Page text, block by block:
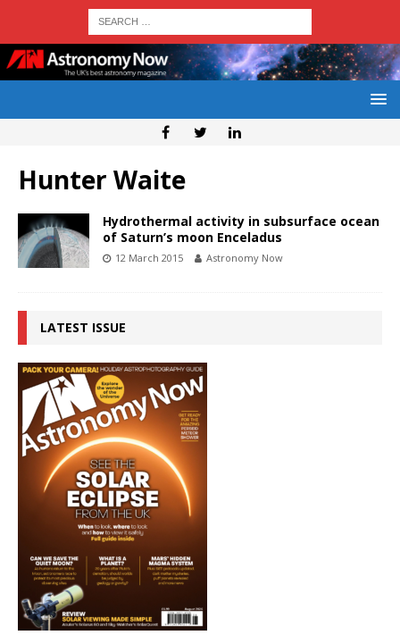
Hunter Waite
Hydrothermal activity in subsurface ocean
of Saturn’s moon Enceladus
12 March 2015 Astronomy Now
LATEST ISSUE